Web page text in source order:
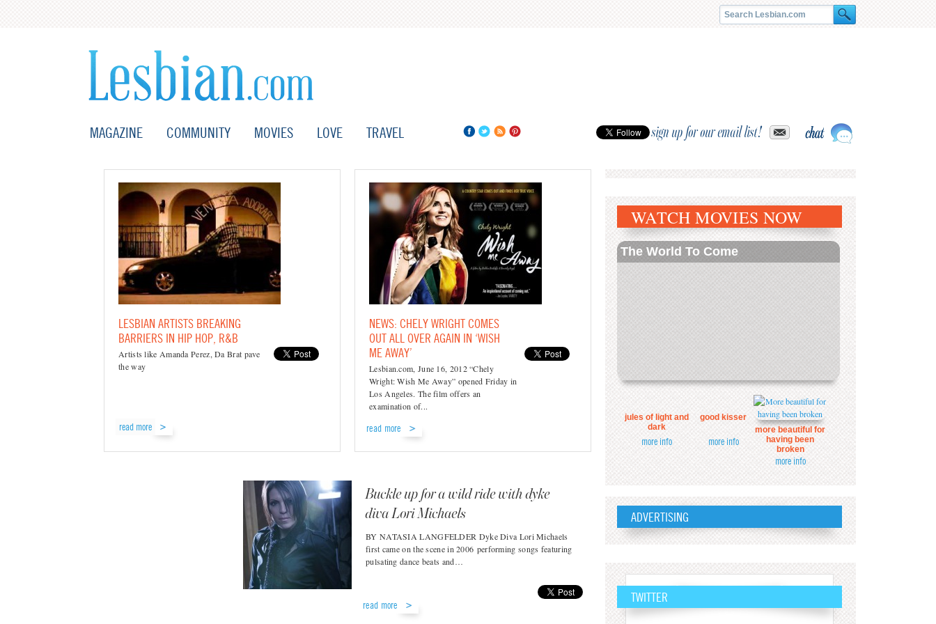
MAGAZINE COMMUNITY MOVIES LOVE TRAVEL sign up for our email list!
LESBIAN ARTISTS BREAKING
BARRIERS IN HIP HOP, R&B
Artists like Amanda Perez, Da Brat pave
the way
read more
NEWS: CHELY WRIGHT COMES
OUT ALL OVER AGAIN IN ‘WISH
ME AWAY’
Lesbian.com, June 16, 2012 “Chely
Wright: Wish Me Away” opened Friday in
Los Angeles. The film offers an
examination of...
read more
Buckle up for a wild ride with dyke
diva Lori Michaels
BY NATASIA LANGFELDER Dyke Diva Lori Michaels
first came on the scene in 2006 performing songs featuring
pulsating dance beats and…
read more
WATCH MOVIES NOW
The World To Come
jules of light and
dark
more info
good kisser
more info
more beautiful for
having been
broken
more info
ADVERTISING
TWITTER